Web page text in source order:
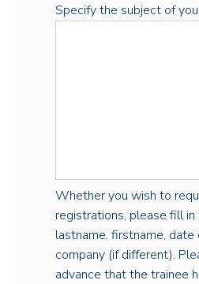
Specify the subject of
Whether you wish to
registrations, please fill in
lastname, firstname, date
company (if different).
advance that the trainee